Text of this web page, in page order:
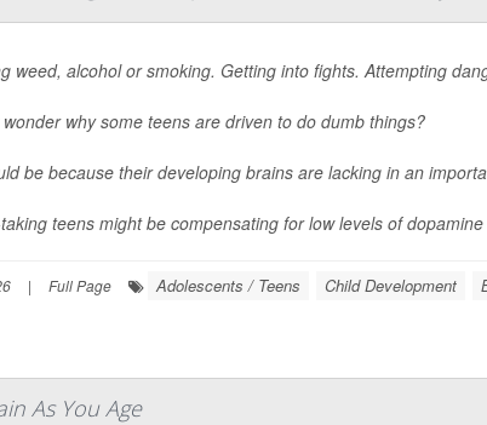
weed, alcohol or smoking. Getting into fights. Attempting
why some teens are driven to do dumb things?
be because their developing brains are lacking in an
teens might be compensating for low levels of
| Full Page Adolescents / Teens Child Development
As You Age